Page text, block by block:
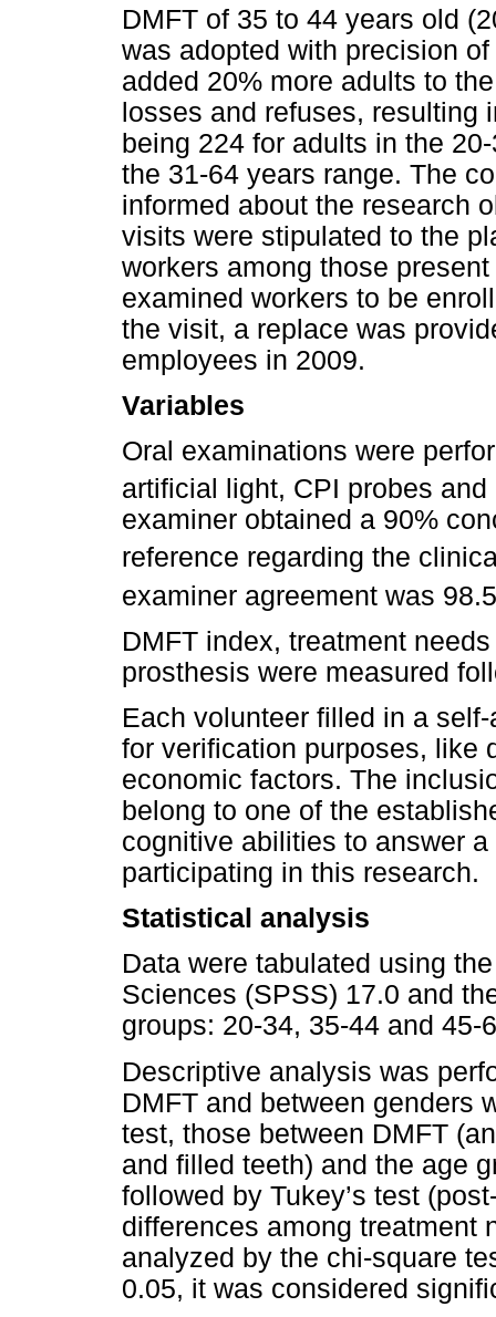
DMFT of 35 to 44 years old
was adopted with precision
added 20% more adults to
losses and refuses, resulting
being 224 for adults in the
the 31-64 years range. The
informed about the research
visits were stipulated to the
workers among those
examined workers to be
the visit, a replace was
employees in 2009.
Variables
Oral examinations were
artificial light, CPI probes
examiner obtained a 90%
reference regarding the
examiner agreement was
DMFT index, treatment
prosthesis were measured
Each volunteer filled in a
for verification purposes, like
economic factors. The
belong to one of the
cognitive abilities to answer
participating in this research.
Statistical analysis
Data were tabulated using
Sciences (SPSS) 17.0 and
groups: 20-34, 35-44 and 45-
Descriptive analysis was
DMFT and between genders
test, those between DMFT
and filled teeth) and the age
followed by Tukey’s test
differences among treatment
analyzed by the chi-square
0.05, it was considered